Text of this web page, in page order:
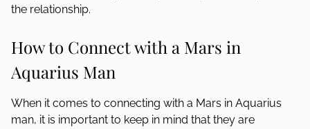
the relationship.
How to Connect with a Mars in
Aquarius Man
When it comes to connecting with a Mars in Aquarius
man, it is important to keep in mind that they are